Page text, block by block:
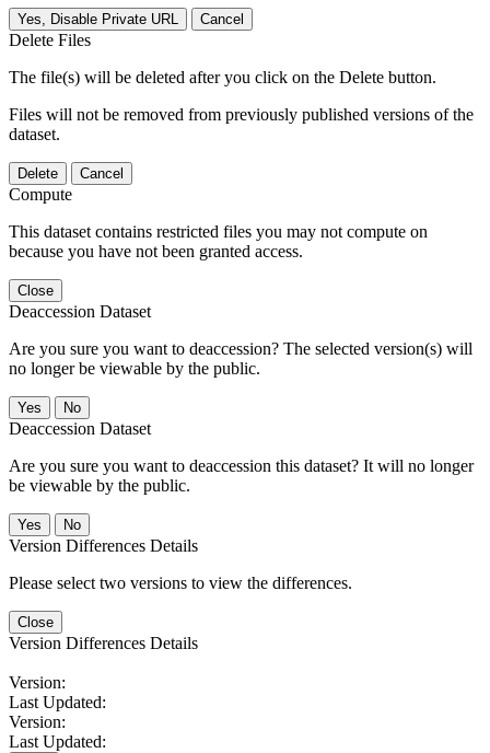
Yes, Disable Private URL Cancel
Delete Files
The file(s) will be deleted after you click on the Delete button.
Files will not be removed from previously published versions of the
dataset.
Delete Cancel
Compute
This dataset contains restricted files you may not compute on
because you have not been granted access.
Close
Deaccession Dataset
Are you sure you want to deaccession? The selected version(s) will
no longer be viewable by the public.
No
Deaccession Dataset
Are you sure you want to deaccession this dataset? It will no longer
be viewable by the public.
No
Version Differences Details
Please select two versions to view the differences.
Close
Version Differences Details
Version:
Last Updated:
Version:
Last Updated: